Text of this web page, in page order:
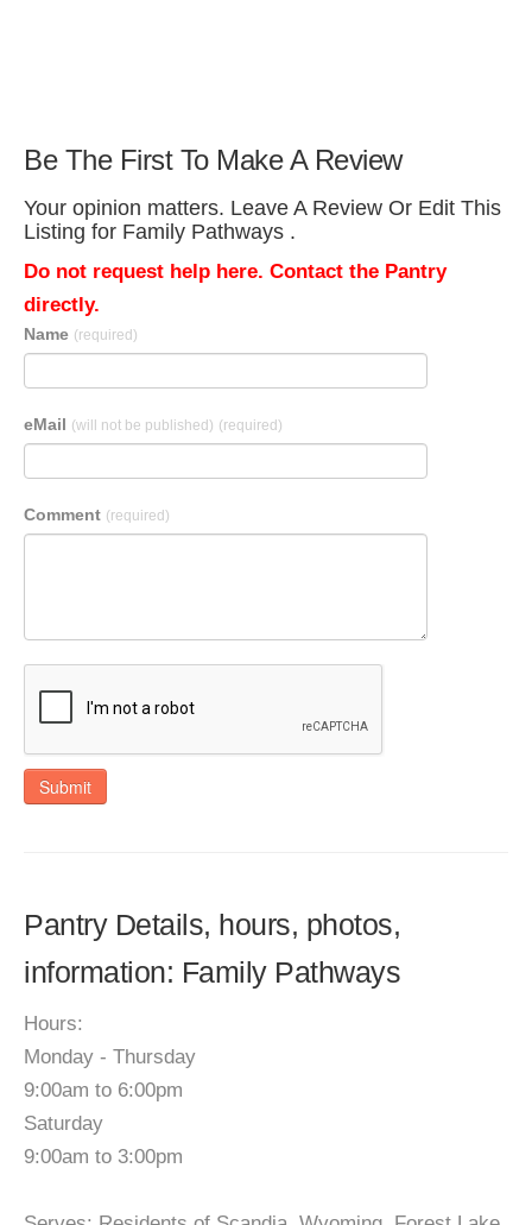
Be The First To Make A Review
Your opinion matters. Leave A Review Or Edit This
Listing for Family Pathways .
Do not request help here. Contact the Pantry
directly.
Name (required)
eMail (will not be published) (required)
Comment (required)
Submit
Pantry Details, hours, photos,
information: Family Pathways
Hours:
Monday - Thursday
9:00am to 6:00pm
Saturday
9:00am to 3:00pm